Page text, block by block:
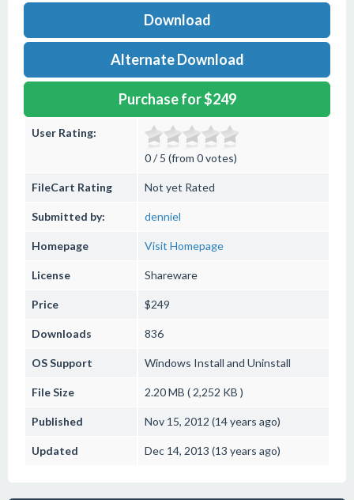
Download
Alternate Download
Purchase for $249
User Rating:
0 / 5 (from 0 votes)
FileCart Rating Not yet Rated
Submitted by: denniel
Homepage Visit Homepage
License Shareware
Price $249
Downloads 836
OS Support Windows Install and Uninstall
File Size 2.20 MB ( 2,252 KB )
Published Nov 15, 2012 (14 years ago)
Updated Dec 14, 2013 (13 years ago)